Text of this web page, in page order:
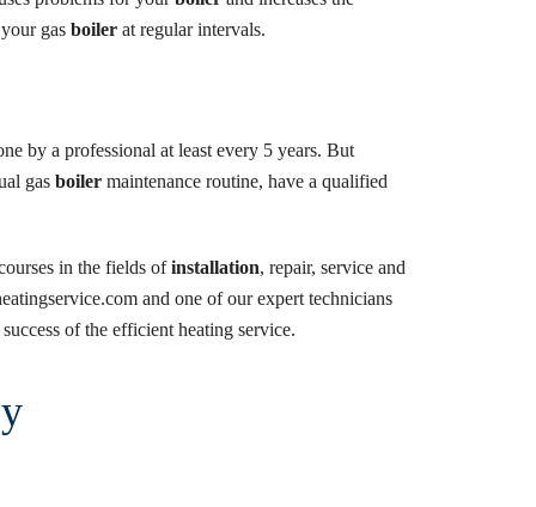
gas boiler at regular intervals.
by a professional at least every 5 years. But
gas boiler maintenance routine, have a qualified
in the fields ofinstallation, repair, service and
and one of our expert technicians
of the efficient heating service.